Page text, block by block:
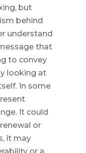
but
behind
understand
that
to convey
looking at
In some
It could
or
it may